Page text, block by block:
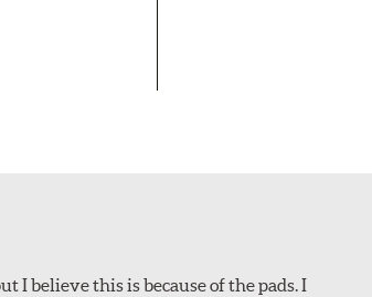
I believe this is because of the pads. I